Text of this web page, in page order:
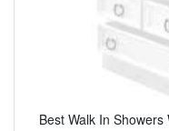
Best Walk In